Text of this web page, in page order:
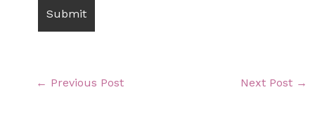
← Previous Post Next Post →